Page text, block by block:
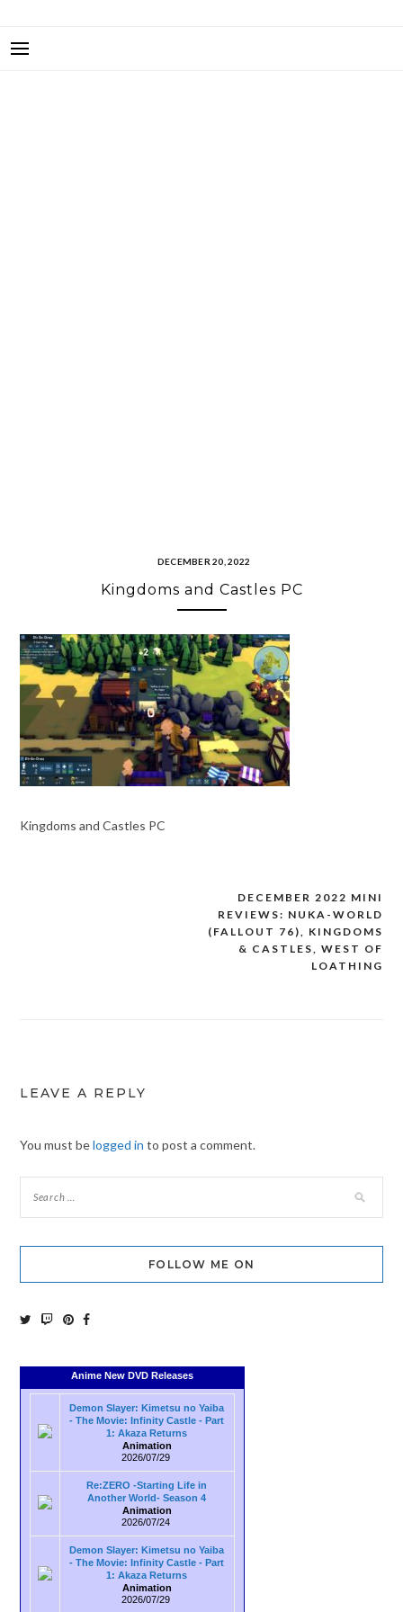
DECEMBER 20, 2022
Kingdoms and Castles PC
Kingdoms and Castles PC
DECEMBER 2022 MINI
REVIEWS: NUKA-WORLD
(FALLOUT 76), KINGDOMS
& CASTLES, WEST OF
LOATHING
LEAVE A REPLY
You must belogged in to post a comment.
FOLLOW ME ON
Anime New DVD Releases
Demon Slayer: Kimetsu no Yaiba
- The Movie: Infinity Castle - Part
1: Akaza Returns
Animation
2026/07/29
Re:ZERO -Starting Life in
Another World- Season 4
Animation
2026/07/24
Demon Slayer: Kimetsu no Yaiba
- The Movie: Infinity Castle - Part
1: Akaza Returns
Animation
2026/07/29